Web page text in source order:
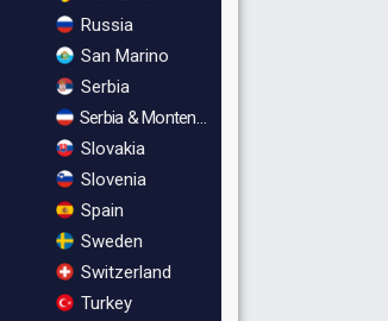
Russia
San Marino
Serbia
Serbia & Montenegro
Slovakia
Slovenia
Spain
Sweden
Switzerland
Turkey